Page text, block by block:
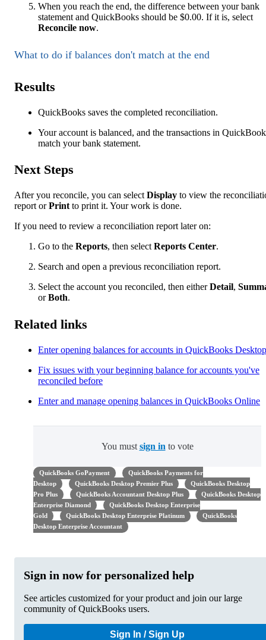
When you reach the end, the difference between your bank
statement and QuickBooks should be $0.00. If it is, select
Reconcile now.
What to do if balances don't match at the end
Results
QuickBooks saves the completed reconciliation.
Your account is balanced, and the transactions in
match your bank statement.
Next Steps
After you reconcile, you can selectDisplay to view the
report orPrintto print it. Your work is done.
If you need to review a reconciliation report later on:
Go to the Reports, then selectReports Center.
Search and open a previous reconciliation report.
Select the account you reconciled, then eitherDetail,
orBoth.
Related links
Enter opening balances for accounts in QuickBooks Desktop
Fix issues with your beginning balance for accounts you've
reconciled before
Enter and manage opening balances in QuickBooks Online
You must sign in to vote
QuickBooks GoPayment
QuickBooks Payments for
Desktop
QuickBooks Desktop Premier Plus
QuickBooks Desktop
Pro Plus
QuickBooks Accountant Desktop Plus
QuickBooks Desktop
Enterprise Diamond
QuickBooks Desktop Enterprise
Gold
QuickBooks Desktop Enterprise Platinum
QuickBooks
Desktop Enterprise Accountant
Sign in now for personalized help
See articles customized for your product and join our large
community of QuickBooks users.
Sign In / Sign Up